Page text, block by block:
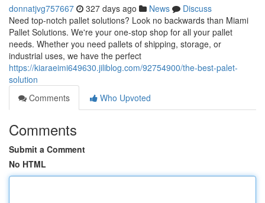
donnatjvg757667 327 days ago News
Discuss
Need top-notch pallet solutions? Look no backwards than Miami
Pallet Solutions. We're your one-stop shop for all your pallet
needs. Whether you need pallets of shipping, storage, or
industrial uses, we have the perfect
https://kiaraeimi649630.jiliblog.com/92754900/the-best-palet-
solution
Comments
Who Upvoted
Comments
Submit a Comment
No HTML